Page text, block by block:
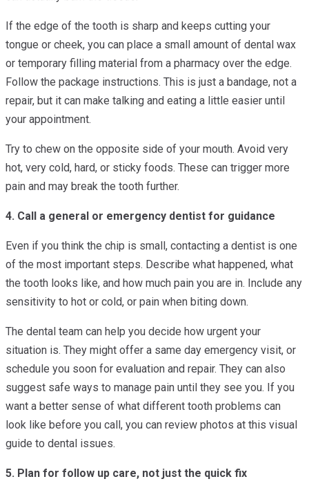
If the edge of the tooth is sharp and keeps cutting your
tongue or cheek, you can place a small amount of dental wax
or temporary filling material from a pharmacy over the edge.
Follow the package instructions. This is just a bandage, not a
repair, but it can make talking and eating a little easier until
your appointment.
Try to chew on the opposite side of your mouth. Avoid very
hot, very cold, hard, or sticky foods. These can trigger more
pain and may break the tooth further.
4. Call a general or emergency dentist for guidance
Even if you think the chip is small, contacting a dentist is one
of the most important steps. Describe what happened, what
the tooth looks like, and how much pain you are in. Include any
sensitivity to hot or cold, or pain when biting down.
The dental team can help you decide how urgent your
situation is. They might offer a same day emergency visit, or
schedule you soon for evaluation and repair. They can also
suggest safe ways to manage pain until they see you. If you
want a better sense of what different tooth problems can
look like before you call, you can review photos at this visual
guide to dental issues.
5. Plan for follow up care, not just the quick fix